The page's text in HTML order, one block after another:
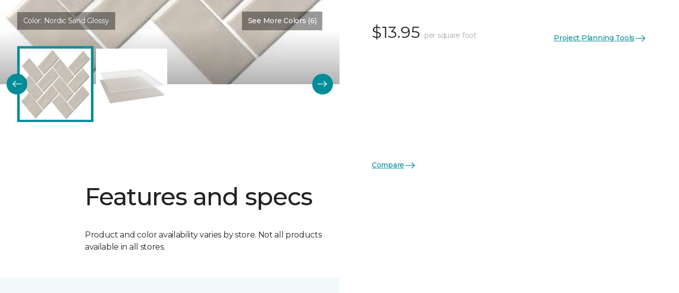
Color: Nordic Sand Glossy See More Colors (6)
Features and specs
Product and color availability varies by store. Not all products
available in all stores.
$13.95 per square foot Project Planning Tools
Compare